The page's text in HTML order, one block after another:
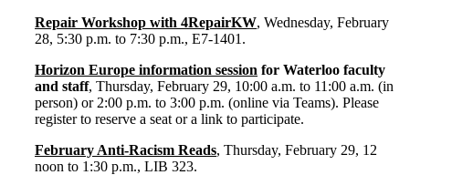
Repair Workshop with 4RepairKW, Wednesday, February
28, 5:30 p.m. to 7:30 p.m., E7-1401.
Horizon Europe information session for Waterloo faculty
and staff, Thursday, February 29, 10:00 a.m. to 11:00 a.m. (in
person) or 2:00 p.m. to 3:00 p.m. (online via Teams). Please
register to reserve a seat or a link to participate.
February Anti-Racism Reads, Thursday, February 29, 12
noon to 1:30 p.m., LIB 323.